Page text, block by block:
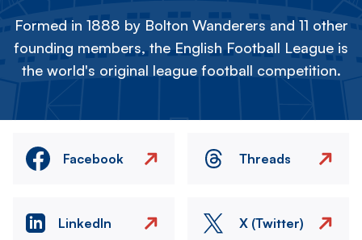
Formed in 1888 by Bolton Wanderers and 11 other
founding members, the English Football League is
the world's original league football competition.
Facebook Threads
LinkedIn X (Twitter)